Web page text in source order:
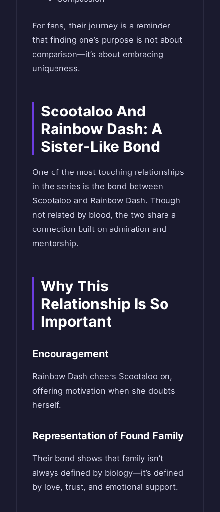
For fans, their journey is a reminder
that finding one’s purpose is not about
comparison—it’s about embracing
uniqueness.
Scootaloo And
Rainbow Dash: A
Sister-Like Bond
One of the most touching relationships
in the series is the bond between
Scootaloo and Rainbow Dash. Though
not related by blood, the two share a
connection built on admiration and
mentorship.
Why This
Relationship Is So
Important
Encouragement
Rainbow Dash cheers Scootaloo on,
offering motivation when she doubts
herself.
Representation of Found Family
Their bond shows that family isn’t
always defined by biology—it’s defined
by love, trust, and emotional support.